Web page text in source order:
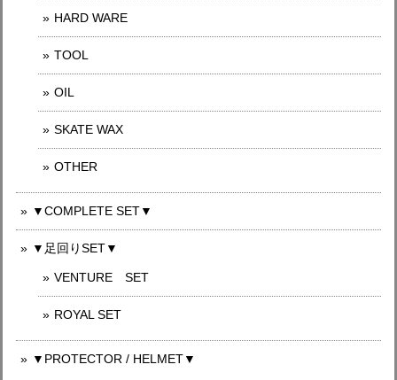
HARD WARE
TOOL
OIL
SKATE WAX
OTHER
▼COMPLETE SET▼
▼足回りSET▼
VENTURE SET
ROYAL SET
▼PROTECTOR / HELMET▼